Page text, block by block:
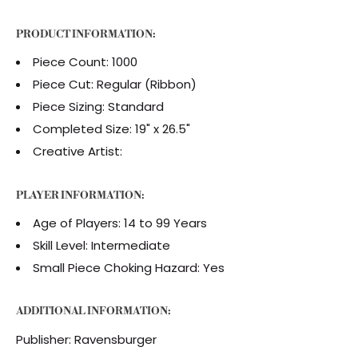
PRODUCT INFORMATION:
Piece Count: 1000
Piece Cut: Regular (Ribbon)
Piece Sizing: Standard
Completed Size: 19" x 26.5"
Creative Artist:
PLAYER INFORMATION:
Age of Players: 14 to 99 Years
Skill Level: Intermediate
Small Piece Choking Hazard: Yes
ADDITIONAL INFORMATION:
Publisher: Ravensburger